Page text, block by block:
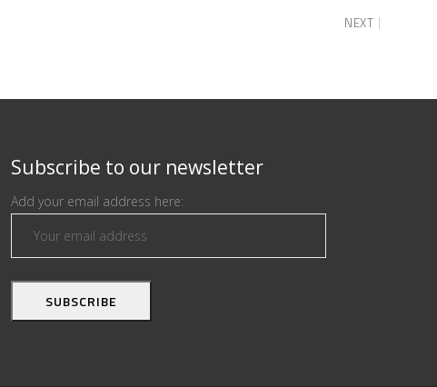
NEXT
Subscribe to our newsletter
Add your email address here: